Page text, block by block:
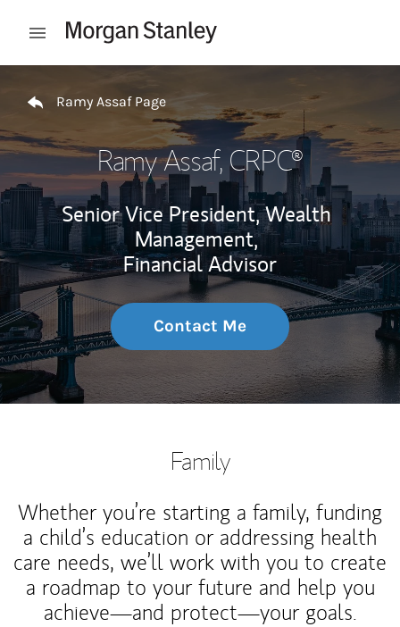
Open mobile menu
Ramy Assaf Page
Ramy Assaf, CRPC®
Senior Vice President, Wealth
Management,
Financial Advisor
Contact Me
Family
Whether you’re starting a family, funding
a child’s education or addressing health
care needs, we’ll work with you to create
a roadmap to your future and help you
achieve—and protect—your goals.